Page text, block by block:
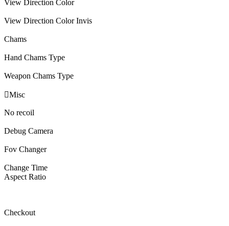
View Direction Color
View Direction Color Invis
Chams
Hand Chams Type
Weapon Chams Type
Misc
No recoil
Debug Camera
Fov Changer
Change Time
Aspect Ratio
Checkout